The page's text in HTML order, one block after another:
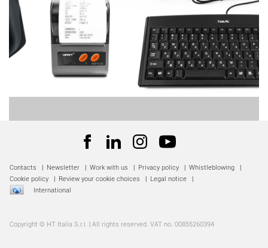
Contacts Newsletter Work with us Privacy policy Whistleblowing
Cookie policy
Review your cookie choices Legal notice
International
Copyright © HT Italia S.r.l. | All rights reserved. VAT no. 00855260394